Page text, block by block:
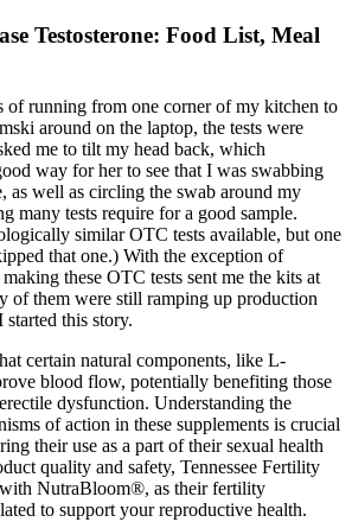
Testosterone: Food List, Meal
of running from one corner of my kitchen to
around on the laptop, the tests were
me to tilt my head back, which
way for her to see that I was swabbing
as well as circling the swab around my
many tests require for a good sample.
similar OTC tests available, but one
that one.) With the exception of
these OTC tests sent me the kits at
of them were still ramping up production
this story.
certain natural components, like L-
blood flow, potentially benefiting those
dysfunction. Understanding the
of action in these supplements is crucial
their use as a part of their sexual health
quality and safety, Tennessee Fertility
with NutraBloom®, as their fertility
to support your reproductive health.